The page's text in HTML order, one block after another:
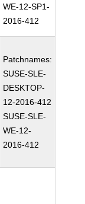
WE-12-SP1-
2016-412
Patchnames:
SUSE-SLE-
DESKTOP-
12-2016-412
SUSE-SLE-
WE-12-
2016-412